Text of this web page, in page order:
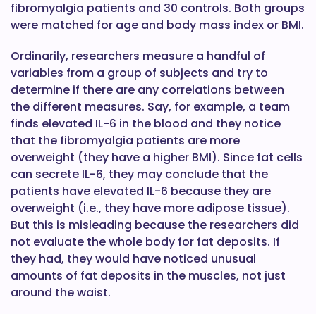
fibromyalgia patients and 30 controls. Both groups
were matched for age and body mass index or BMI.
Ordinarily, researchers measure a handful of
variables from a group of subjects and try to
determine if there are any correlations between
the different measures. Say, for example, a team
finds elevated IL-6 in the blood and they notice
that the fibromyalgia patients are more
overweight (they have a higher BMI). Since fat cells
can secrete IL-6, they may conclude that the
patients have elevated IL-6 because they are
overweight (i.e., they have more adipose tissue).
But this is misleading because the researchers did
not evaluate the whole body for fat deposits. If
they had, they would have noticed unusual
amounts of fat deposits in the muscles, not just
around the waist.